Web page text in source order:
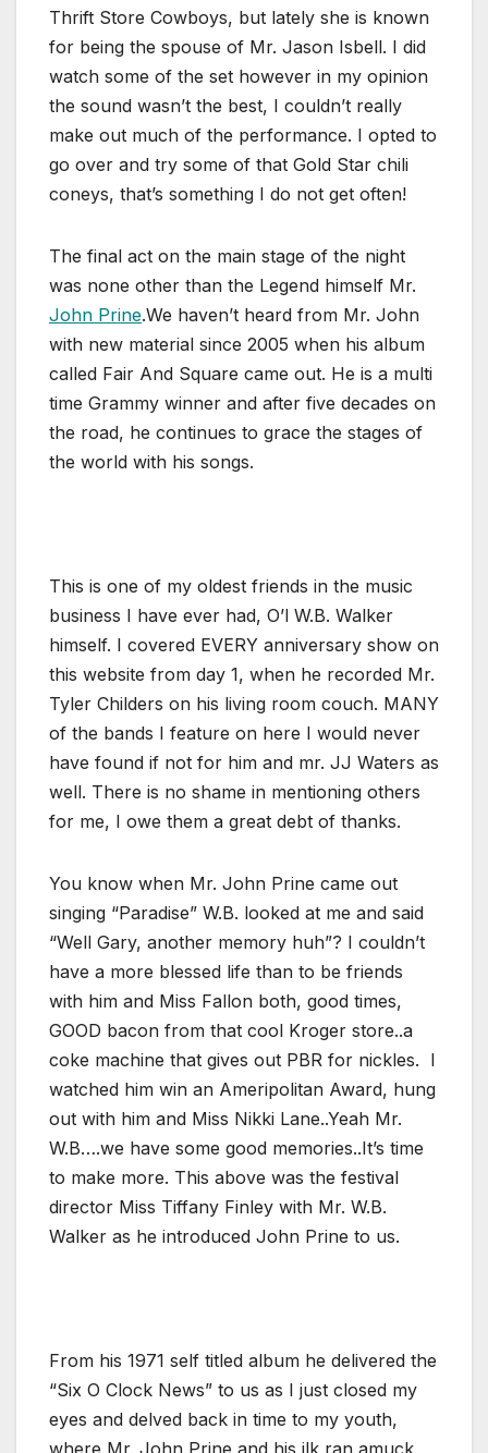
Thrift Store Cowboys, but lately she is known
for being the spouse of Mr. Jason Isbell. I did
watch some of the set however in my opinion
the sound wasn’t the best, I couldn’t really
make out much of the performance. I opted to
go over and try some of that Gold Star chili
coneys, that’s something I do not get often!
The final act on the main stage of the night
was none other than the Legend himself Mr.
John Prine.We haven’t heard from Mr. John
with new material since 2005 when his album
called Fair And Square came out. He is a multi
time Grammy winner and after five decades on
the road, he continues to grace the stages of
the world with his songs.
This is one of my oldest friends in the music
business I have ever had, O’l W.B. Walker
himself. I covered EVERY anniversary show on
this website from day 1, when he recorded Mr.
Tyler Childers on his living room couch. MANY
of the bands I feature on here I would never
have found if not for him and mr. JJ Waters as
well. There is no shame in mentioning others
for me, I owe them a great debt of thanks.
You know when Mr. John Prine came out
singing “Paradise” W.B. looked at me and said
“Well Gary, another memory huh”? I couldn’t
have a more blessed life than to be friends
with him and Miss Fallon both, good times,
GOOD bacon from that cool Kroger store..a
coke machine that gives out PBR for nickles. I
watched him win an Ameripolitan Award, hung
out with him and Miss Nikki Lane..Yeah Mr.
W.B….we have some good memories..It’s time
to make more. This above was the festival
director Miss Tiffany Finley with Mr. W.B.
Walker as he introduced John Prine to us.
From his 1971 self titled album he delivered the
“Six O Clock News” to us as I just closed my
eyes and delved back in time to my youth,
where Mr. John Prine and his ilk ran amuck